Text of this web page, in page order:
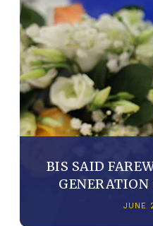
BIS SAID
GENERATION
JUNE